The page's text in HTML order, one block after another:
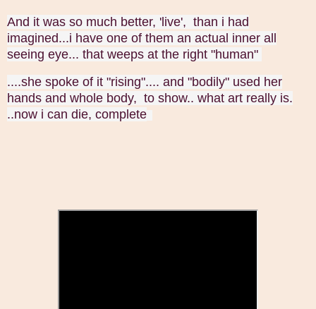
And it was so much better, 'live', than i had
imagined...i have one of them an actual inner all
seeing eye... that weeps at the right "human"
....she spoke of it "rising".... and "bodily" used her
hands and whole body, to show.. what art really is.
..now i can die, complete